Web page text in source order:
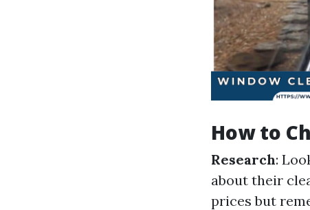
How to
Research:
about their
prices but